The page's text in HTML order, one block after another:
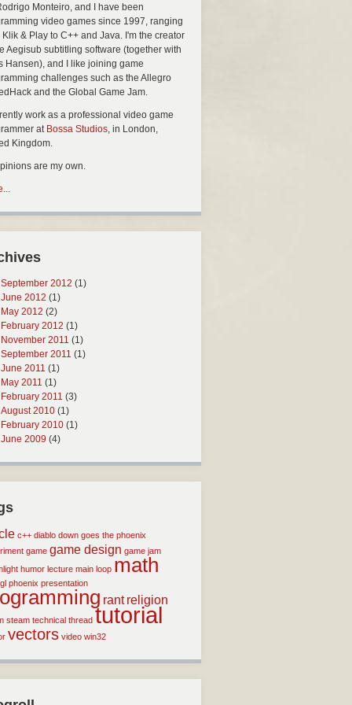
Monteiro, and I have been
video games since 1997, ranging
Klik & Play to C++ and Java. I'm the creator
Aegisub subtitling software (together with
Hansen), and I like joining game
challenges such as the Allegro
and the Global Game Jam.
work as a professional video game
at Bossa Studios, in London,
Kingdom.
are my own.
September 2012 (1)
June 2012 (1)
May 2012 (2)
February 2012 (1)
November 2011 (1)
September 2011 (1)
June 2011 (1)
May 2011 (1)
February 2011 (3)
August 2010 (1)
February 2010 (1)
June 2009 (4)
c++ diablo down goes the phoenix
game game design game jam
humor lecture main loop math
phoenix presentation
rant religion
steam technical thread tutorial
vectors video win32